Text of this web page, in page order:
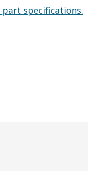
part specifications.